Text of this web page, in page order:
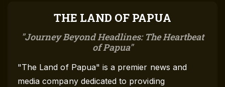
THE LAND OF PAPUA
Journey Beyond Headlines: The Heartbeat
of Papua
"The Land of Papua" is a premier news and
media company dedicated to providing